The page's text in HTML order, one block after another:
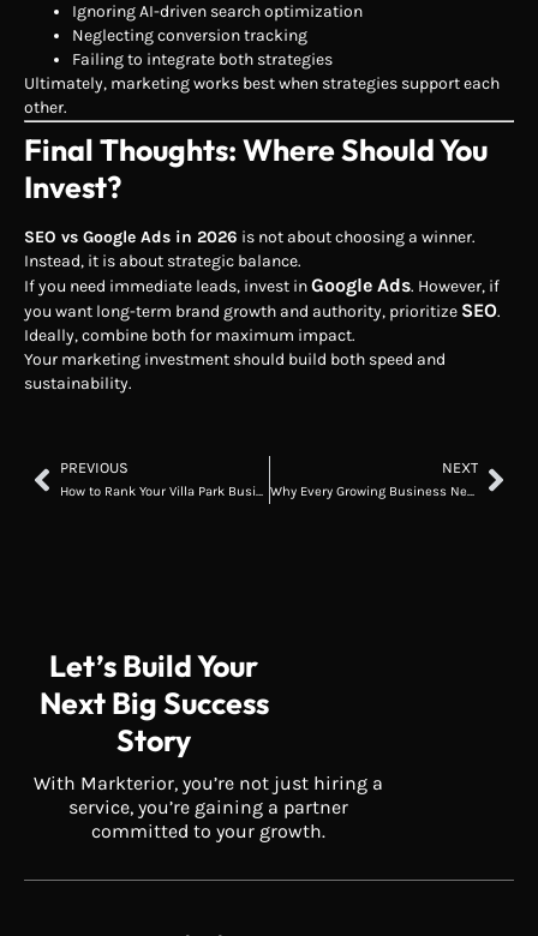
Ignoring AI-driven search optimization
Neglecting conversion tracking
Failing to integrate both strategies
Ultimately, marketing works best when strategies support each
other.
Final Thoughts: Where Should You
Invest?
SEO vs Google Ads in 2026 is not about choosing a winner.
Instead, it is about strategic balance.
If you need immediate leads, invest inGoogle Ads. However, if
you want long-term brand growth and authority, prioritize SEO.
Ideally, combine both for maximum impact.
Your marketing investment should build both speed and
sustainability.
PREVIOUS
How to Rank Your Villa Park Business on Google Maps
NEXT
Why Every Growing Business Needs a Custom Software Strategy
Let’s Build Your
Next Big Success
Story
With Markterior, you’re not just hiring a
service, you’re gaining a partner
committed to your growth.